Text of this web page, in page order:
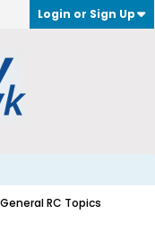
Login or Sign Up
General RC Topics